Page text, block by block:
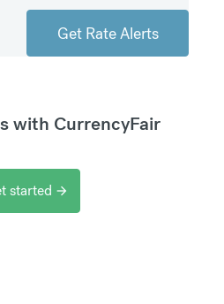
Get Rate Alerts
with CurrencyFair
started arrow_forward